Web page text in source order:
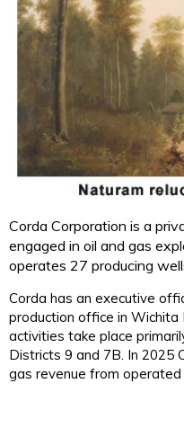
Corda Corporation is a
engaged in oil and gas
operates 27 producing
Corda has an executive
production office in Wichita
activities take place
Districts 9 and 7B. In 2025
gas revenue from